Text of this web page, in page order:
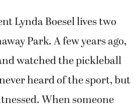
Lynda Boesel lives two
Park. A few years ago,
watched the pickleball
heard of the sport, but
When someone